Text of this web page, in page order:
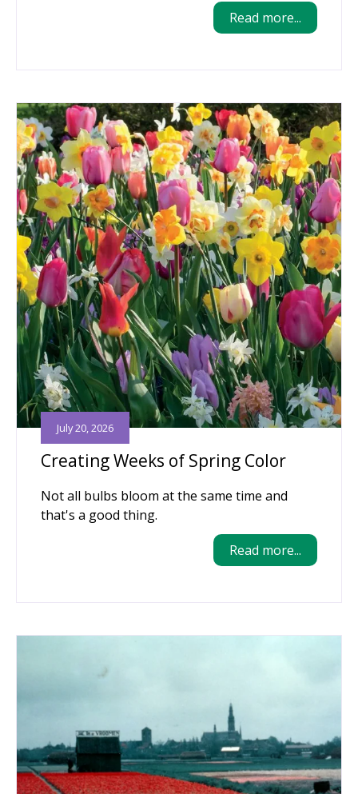
Read more...
Creating Weeks of Spring Color
July 20, 2026
Not all bulbs bloom at the same time and
that's a good thing.
Read more...